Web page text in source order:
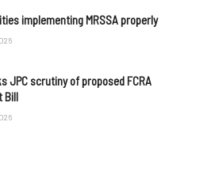
implementing MRSSA properly
JPC scrutiny of proposed FCRA
Bill